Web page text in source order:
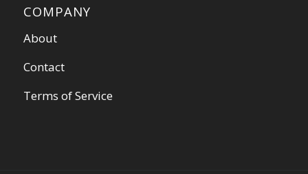
COMPANY
About
Contact
Terms of Service